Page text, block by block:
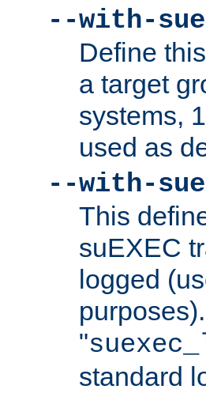
--with-
Define
a target
systems,
used as
--with-
This
suEXEC
logged
"
standard